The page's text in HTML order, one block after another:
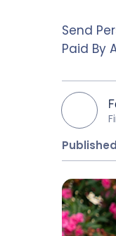
Send
Paid By